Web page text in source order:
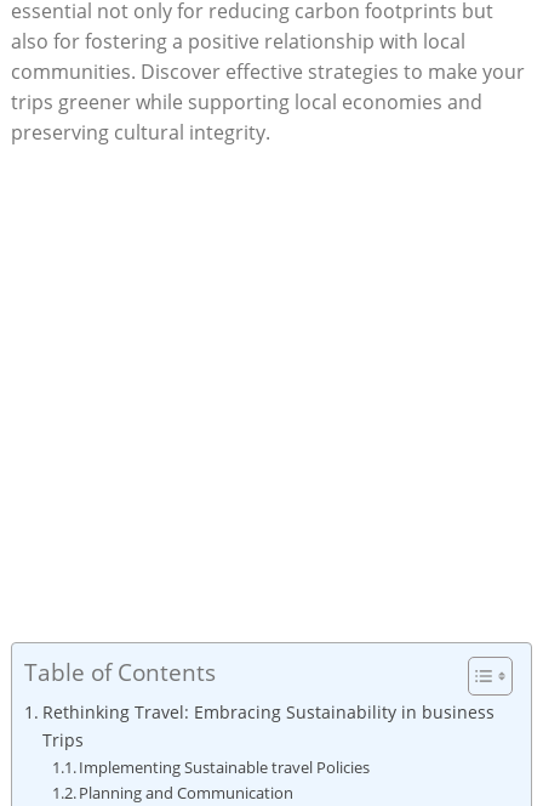
essential not only for reducing carbon footprints but
also for fostering a positive relationship with local
communities. Discover effective strategies to make your
trips greener while supporting local economies and
preserving cultural integrity.
Table of Contents
Rethinking Travel: Embracing Sustainability in business
Trips
Implementing Sustainable travel Policies
Planning and Communication